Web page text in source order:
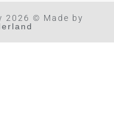
2026 © Made by